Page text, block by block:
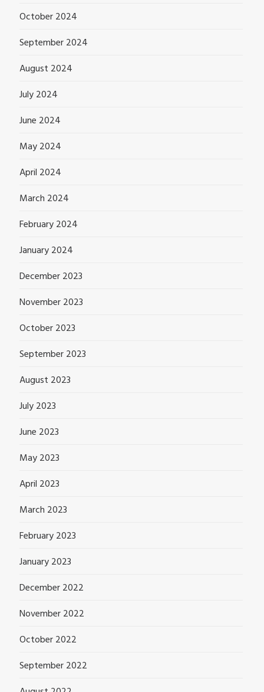
October 2024
September 2024
August 2024
July 2024
June 2024
May 2024
April 2024
March 2024
February 2024
January 2024
December 2023
November 2023
October 2023
September 2023
August 2023
July 2023
June 2023
May 2023
April 2023
March 2023
February 2023
January 2023
December 2022
November 2022
October 2022
September 2022